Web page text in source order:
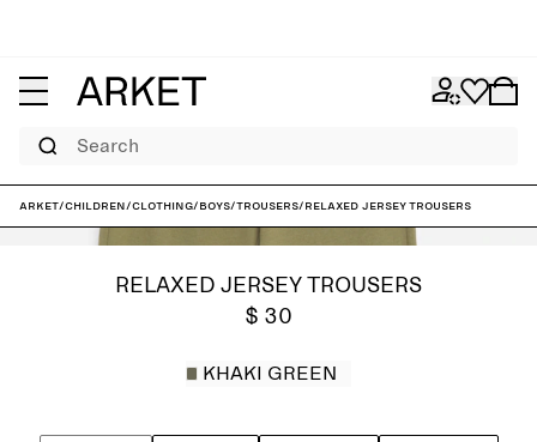
Search
ARKET/Children/Clothing/Boys/Trousers/Relaxed Jersey Trousers
RELAXED JERSEY TROUSERS
$ 30
KHAKI GREEN